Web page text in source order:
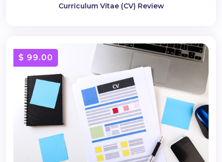
Curriculum Vitae (CV) Review
$ 99.00